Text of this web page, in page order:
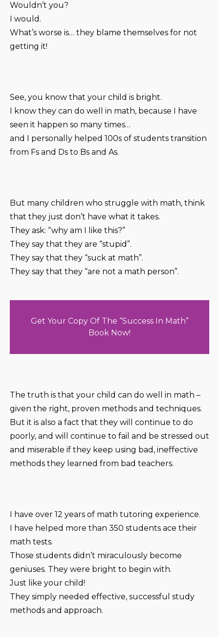
Wouldn’t you?
I would.
What’s worse is… they blame themselves for not
getting it!
See, you know that your child is bright.
I know they can do well in math, because I have
seen it happen so many times…
and I personally helped 100s of students transition
from Fs and Ds to Bs and As.
But many children who struggle with math, think
that they just don’t have what it takes.
They ask: “why am I like this?”
They say that they are “stupid”.
They say that they “suck at math”.
They say that they “are not a math person”.
Get Your Copy Of The “Success In Math”
Book Now!
The truth is that your child can do well in math –
given the right, proven methods and techniques.
But it is also a fact that they will continue to do
poorly, and will continue to fail and be stressed out
and miserable if they keep using bad, ineffective
methods they learned from bad teachers.
I have over 12 years of math tutoring experience.
I have helped more than 350 students ace their
math tests.
Those students didn’t miraculously become
geniuses. They were bright to begin with.
Just like your child!
They simply needed effective, successful study
methods and approach.